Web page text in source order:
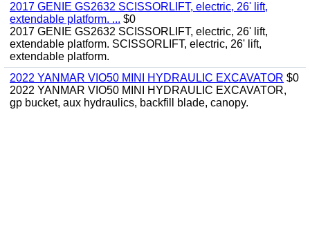
2017 GENIE GS2632 SCISSORLIFT, electric, 26' lift,
extendable platform. ... $0
2017 GENIE GS2632 SCISSORLIFT, electric, 26' lift,
extendable platform. SCISSORLIFT, electric, 26' lift,
extendable platform.
2022 YANMAR VIO50 MINI HYDRAULIC EXCAVATOR $0
2022 YANMAR VIO50 MINI HYDRAULIC EXCAVATOR,
gp bucket, aux hydraulics, backfill blade, canopy.